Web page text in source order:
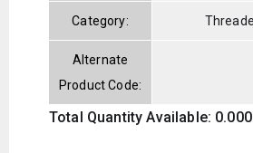
Category:
Alternate
Product Code:
Total Quantity Available: